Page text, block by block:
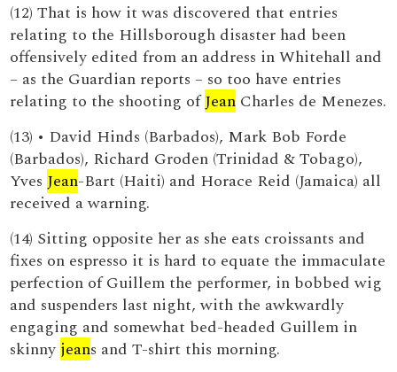
(12) That is how it was discovered that entries
relating to the Hillsborough disaster had been
offensively edited from an address in Whitehall and
– as the Guardian reports – so too have entries
relating to the shooting ofJean Charles de Menezes.
(13) • David Hinds (Barbados), Mark Bob Forde
(Barbados), Richard Groden (Trinidad & Tobago),
Yves Jean-Bart (Haiti) and Horace Reid (Jamaica) all
received a warning.
(14) Sitting opposite her as she eats croissants and
fixes on espresso it is hard to equate the immaculate
perfection of Guillem the performer, in bobbed wig
and suspenders last night, with the awkwardly
engaging and somewhat bed-headed Guillem in
skinny jeans and T-shirt this morning.